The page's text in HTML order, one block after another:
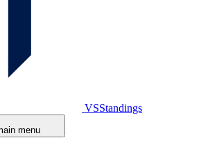
VSStandings
menu